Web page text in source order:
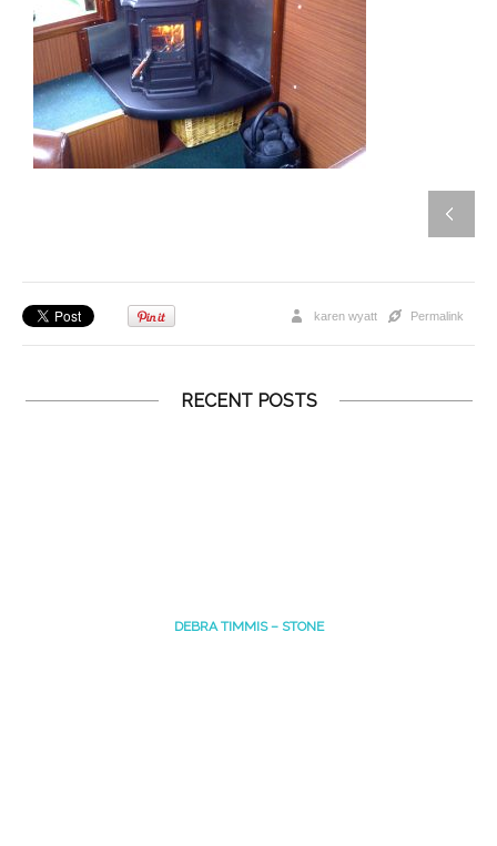
Permalink
karen wyatt
RECENT POSTS
DEBRA TIMMIS – STONE